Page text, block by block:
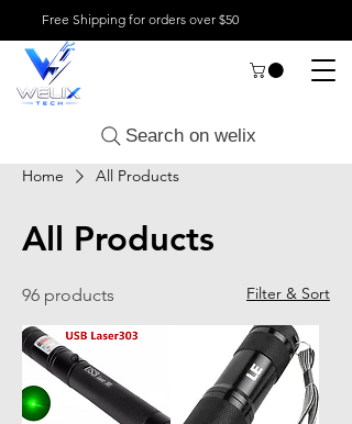
Free Shipping for orders over $50
Search on welix
Home All Products
All Products
96 products Filter & Sort